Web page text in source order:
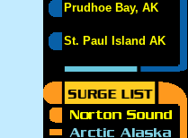
Prudhoe Bay, AK
St. Paul Island AK